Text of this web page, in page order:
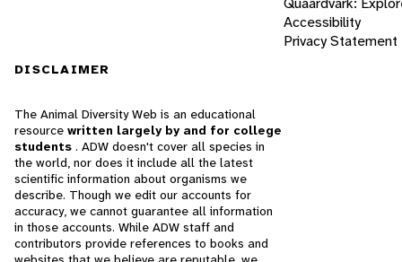
Accessibility
Privacy Statement
DISCLAIMER
The Animal Diversity Web is an educational
resource written largely by and for college
students . ADW doesn't cover all species in
the world, nor does it include all the latest
scientific information about organisms we
describe. Though we edit our accounts for
accuracy, we cannot guarantee all information
in those accounts. While ADW staff and
contributors provide references to books and